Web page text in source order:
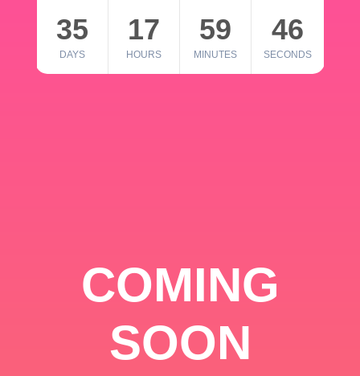
35
DAYS
17
HOURS
59
MINUTES
46
SECONDS
COMING
SOON